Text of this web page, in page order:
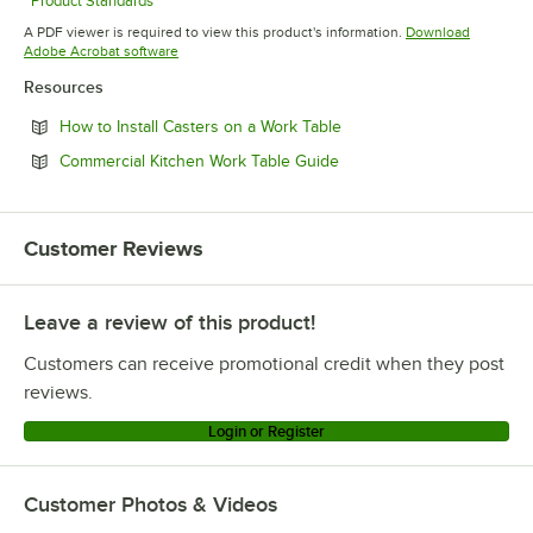
Opens in new tab
A PDF viewer is required to view this product's information. Download
Adobe Acrobat softwareOpens in new tab
Resources
How to Install Casters on a Work TableOpens in new tab
Commercial Kitchen Work Table GuideOpens in new tab
Customer Reviews
Leave a review of this product!
Customers can receive promotional credit when they post
reviews.
Login or Register
Customer Photos & Videos